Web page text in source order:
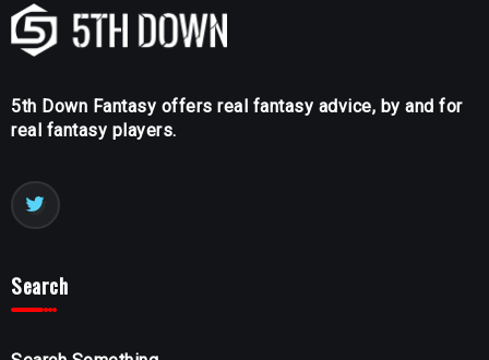
5th Down Fantasy offers real fantasy advice, by and for
real fantasy players.
Search